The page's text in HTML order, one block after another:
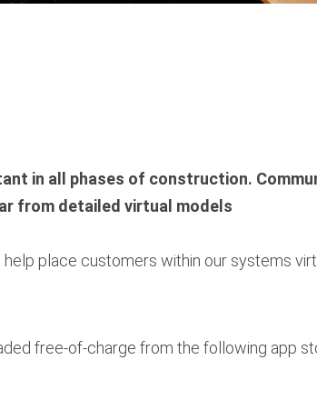
in all phases of construction.
from detailed virtual models
place customers within our systems
free-of-charge from the following app